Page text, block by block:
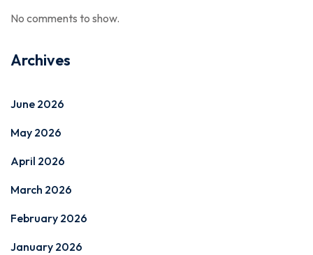
No comments to show.
Archives
June 2026
May 2026
April 2026
March 2026
February 2026
January 2026